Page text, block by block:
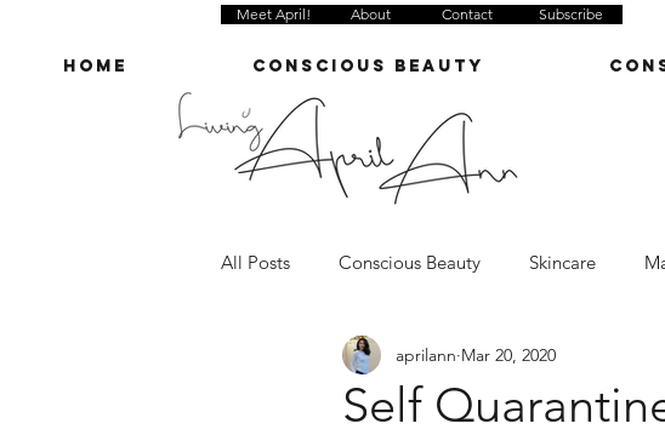
Meet April! About Contact Subscribe
Home Conscious Beauty
All Posts Conscious Beauty Skincare
Cleaning Home Wares
Self
aprilann Mar 20, 2020